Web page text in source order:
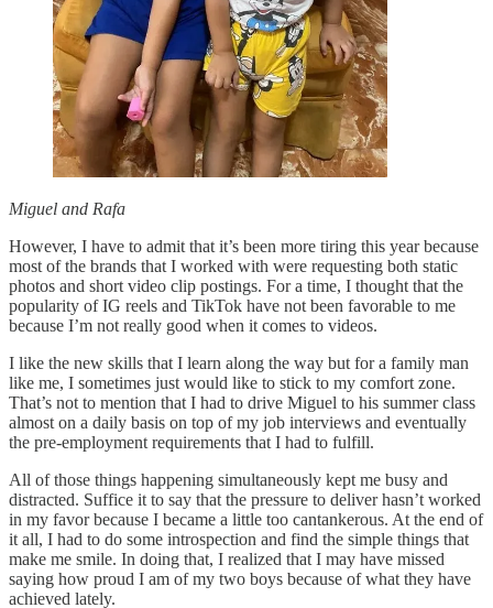
Miguel and Rafa
However, I have to admit that it’s been more tiring this year because
most of the brands that I worked with were requesting both static
photos and short video clip postings. For a time, I thought that the
popularity of IG reels and TikTok have not been favorable to me
because I’m not really good when it comes to videos.
I like the new skills that I learn along the way but for a family man
like me, I sometimes just would like to stick to my comfort zone.
That’s not to mention that I had to drive Miguel to his summer class
almost on a daily basis on top of my job interviews and eventually
the pre-employment requirements that I had to fulfill.
All of those things happening simultaneously kept me busy and
distracted. Suffice it to say that the pressure to deliver hasn’t worked
in my favor because I became a little too cantankerous. At the end of
it all, I had to do some introspection and find the simple things that
make me smile. In doing that, I realized that I may have missed
saying how proud I am of my two boys because of what they have
achieved lately.